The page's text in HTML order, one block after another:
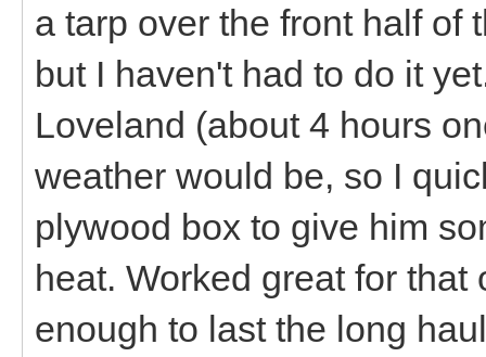
a tarp over the front half of
but I haven't had to do it
Loveland (about 4 hours
weather would be, so I
plywood box to give him
heat. Worked great for
enough to last the long